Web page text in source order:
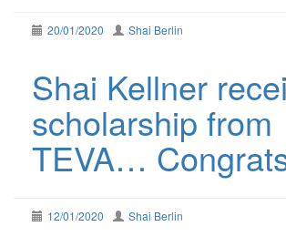
20/01/2020 Shai Berlin
Shai Kellner
scholarship from
TEVA…
12/01/2020 Shai Berlin